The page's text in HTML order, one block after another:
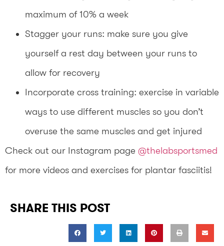
maximum of 10% a week
Stagger your runs: make sure you give
yourself a rest day between your runs to
allow for recovery
Incorporate cross training: exercise in variable
ways to use different muscles so you don’t
overuse the same muscles and get injured
Check out our Instagram page @thelabsportsmed
for more videos and exercises for plantar fasciitis!
SHARE THIS POST